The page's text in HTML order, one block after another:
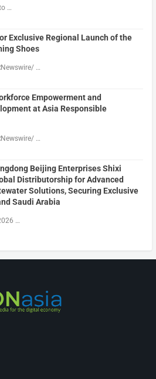
…
Exclusive Regional Launch of the
Shoes
…
Empowerment and
at Asia Responsible
…
Beijing Enterprises Shixi
Distributorship for Advanced
Solutions, Securing Exclusive
Saudi Arabia
…